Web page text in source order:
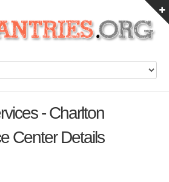
- Charlton
Center Details